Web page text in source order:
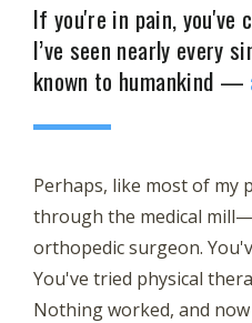
IMAGINE YOUR
TODAY
Find Out How With the
If you're in pain, you've
I’ve seen nearly every
known to humankind —
Perhaps, like most of my
through the medical
orthopedic surgeon.
You've tried physical
Nothing worked, and